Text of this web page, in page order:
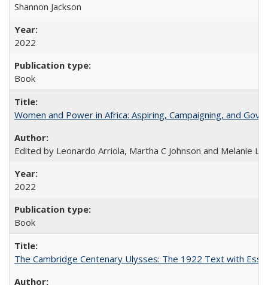
Shannon Jackson
2022
Book
Women and Power in Africa: Aspiring, Campaigning, and
Edited by Leonardo Arriola, Martha C Johnson and Melanie L
2022
Book
The Cambridge Centenary Ulysses: The 1922 Text with